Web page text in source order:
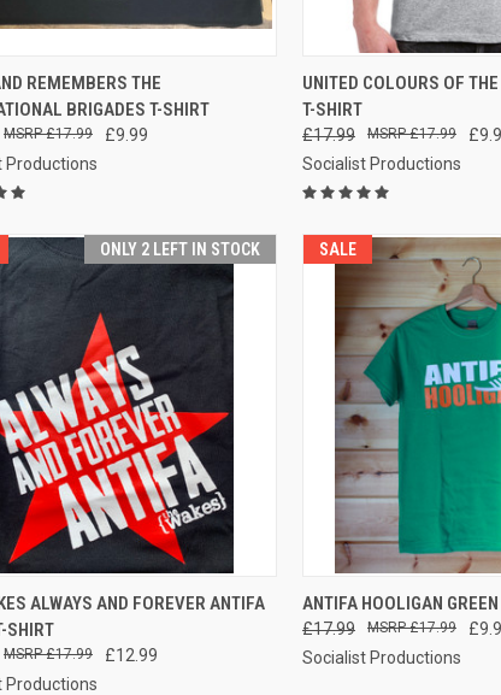
VIEW VIEW OPTIONS
REMEMBERS THE
BRIGADES T-SHIRT
£9.99
£17.99
Productions
QUICK VIEW
Compare
UNITED COLOURS OF
T-SHIRT
£17.99 £17.99
Socialist Productions
ONLY 2 LEFT IN STOCK
VIEW VIEW OPTIONS
ALWAYS AND FOREVER ANTIFA
SHIRT
£12.99
£17.99
Productions
SALE
QUICK VIEW
Compare
ANTIFA HOOLIGAN GREEN
£17.99 £17.99
Socialist Productions